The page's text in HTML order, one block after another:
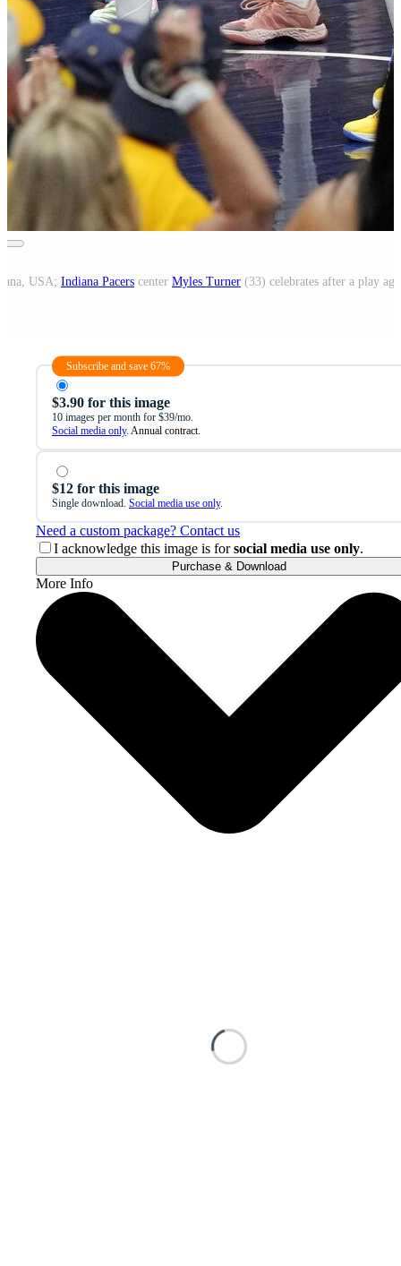
USA; Indiana Pacers center Myles Turner (33) celebrates after a play
Subscribe and save 67%
$3.90 for this image
10 images per month for $39/mo.
Social media only. Annual contract.
$12 for this image
Single download. Social media use only.
Need a custom package? Contact us
I acknowledge this image is forsocial media use only.
Purchase & Download
More Info